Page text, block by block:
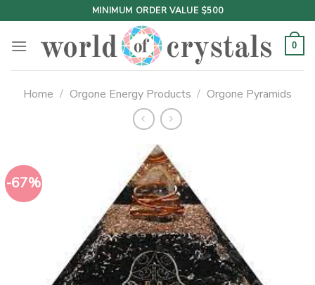
to
content
MINIMUM ORDER VALUE $500
0
Home / Orgone Energy Products / Orgone Pyramids
-67%